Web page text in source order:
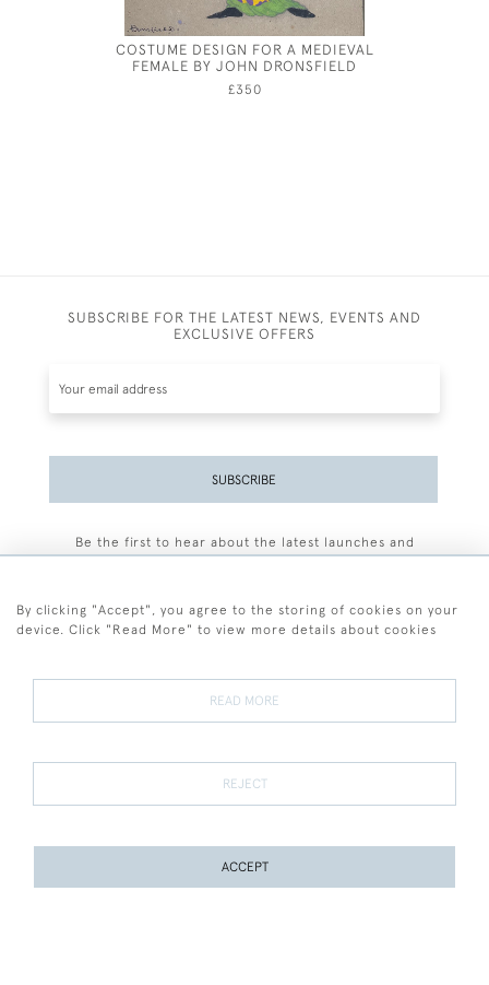
COSTUME DESIGN FOR A MEDIEVAL
FEMALE BY JOHN DRONSFIELD
£350
SUBSCRIBE FOR THE LATEST NEWS, EVENTS AND
EXCLUSIVE OFFERS
SUBSCRIBE
Be the first to hear about the latest launches and
Terms and Conditions
Terms of Sale Privacy Policy Cookies
By clicking "Accept", you agree to the storing of cookies on your
device. Click "Read More" to view more details about cookies
READ MORE
REJECT
ACCEPT